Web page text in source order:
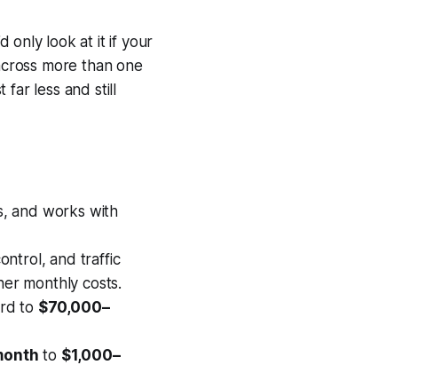
only look at it if your
more than one
far less and still
and works with
and traffic
monthly costs.
to $70,000–
to $1,000–